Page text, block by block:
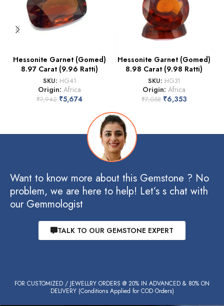
Hessonite Garnet (Gomed)
8.97 Carat (9.96 Ratti)
SKU: HG41
Origin:Africa
₹7,942 ₹5,674
Hessonite Garnet (Gomed)
8.98 Carat (9.98 Ratti)
SKU: HG31
Origin:Africa
₹7,058 ₹6,353
Want to know more about this Gemstone ? No
problem, we are here to help! Let’s s chat with
our Gemmologist
TALK TO OUR GEMSTONE EXPERT
FOR CUSTOMIZED / JEWELLRY ORDERS @ 20% IN ADVANCED & 80% ON
DELIVERY (Conditions Applied for COD Orders)